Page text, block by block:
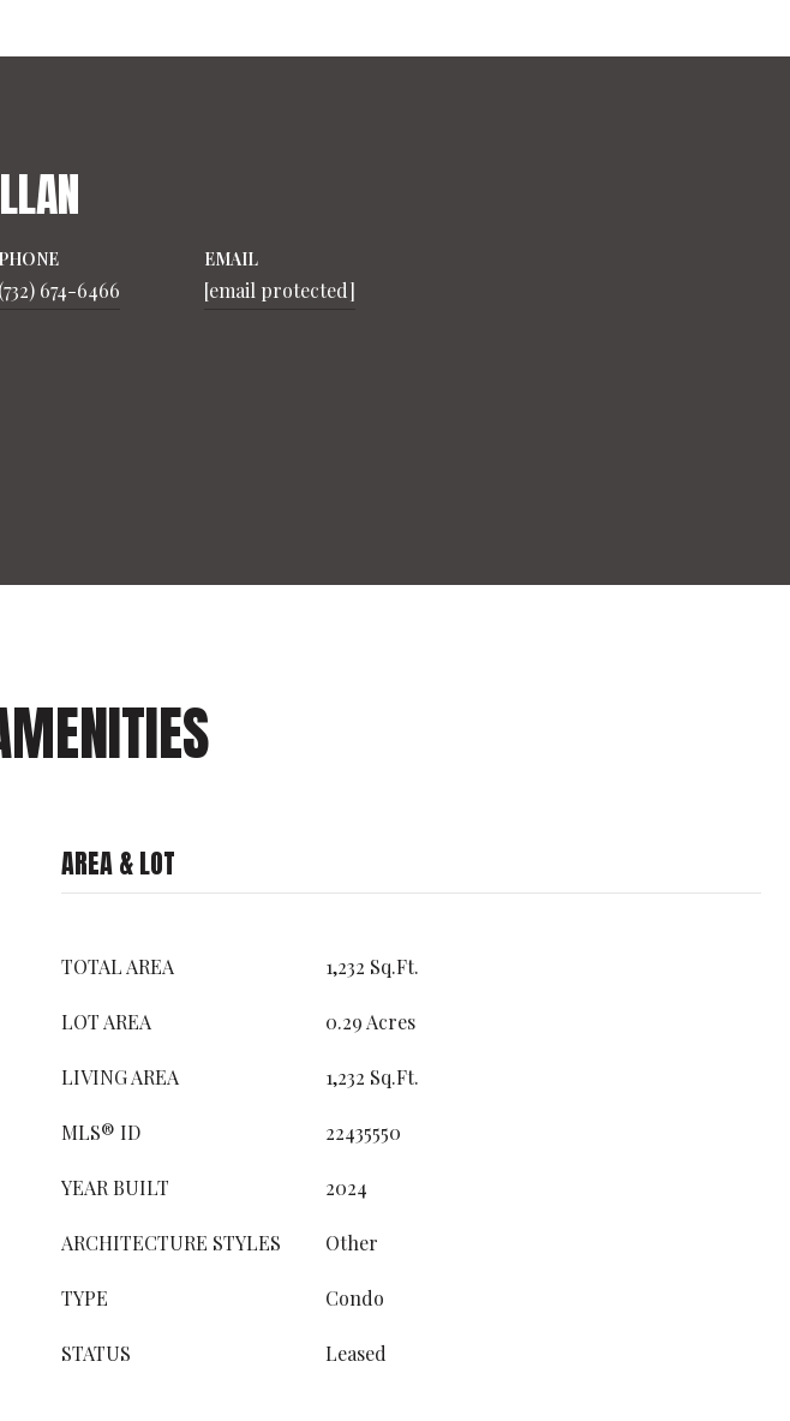
PHONE
(732) 674-6466
EMAIL
[email protected]
AREA & LOT
TOTAL AREA 1,232 Sq.Ft.
LOT AREA 0.29 Acres
LIVING AREA 1,232 Sq.Ft.
MLS® ID 22435550
YEAR BUILT 2024
ARCHITECTURE STYLES Other
TYPE Condo
STATUS Leased